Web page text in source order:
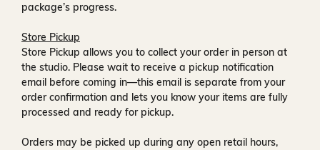
package’s progress.
Store Pickup
Store Pickup allows you to collect your order in person at
the studio. Please wait to receive a pickup notification
email before coming in—this email is separate from your
order confirmation and lets you know your items are fully
processed and ready for pickup.
Orders may be picked up during any open retail hours,